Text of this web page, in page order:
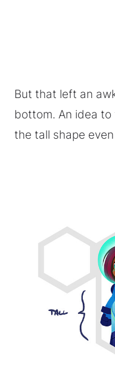
But that left an
bottom. An idea
the tall shape